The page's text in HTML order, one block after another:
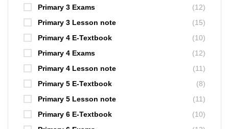
Primary 3 Exams
(12)
Primary 3 Lesson note
(15)
Primary 4 E-Textbook
(10)
Primary 4 Exams
(12)
Primary 4 Lesson note
(11)
Primary 5 E-Textbook
(8)
Primary 5 Lesson note
(11)
Primary 6 E-Textbook
(10)